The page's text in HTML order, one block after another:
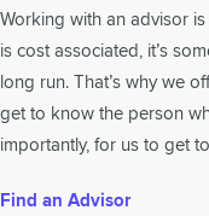
Working with an advisor
is cost associated, it’s
long run. That’s why we
get to know the person
importantly, for us to get
Find an Advisor